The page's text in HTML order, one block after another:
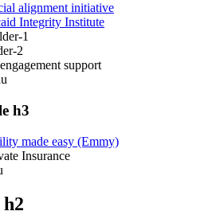
alignment initiative
Integrity Institute
1
2
support
h3
made easy (Emmy)
Insurance